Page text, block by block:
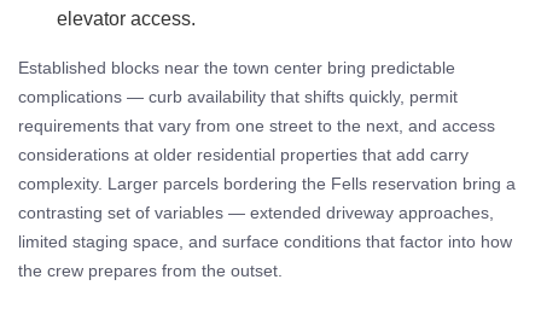
elevator access.
Established blocks near the town center bring predictable
complications — curb availability that shifts quickly, permit
requirements that vary from one street to the next, and access
considerations at older residential properties that add carry
complexity. Larger parcels bordering the Fells reservation bring a
contrasting set of variables — extended driveway approaches,
limited staging space, and surface conditions that factor into how
the crew prepares from the outset.